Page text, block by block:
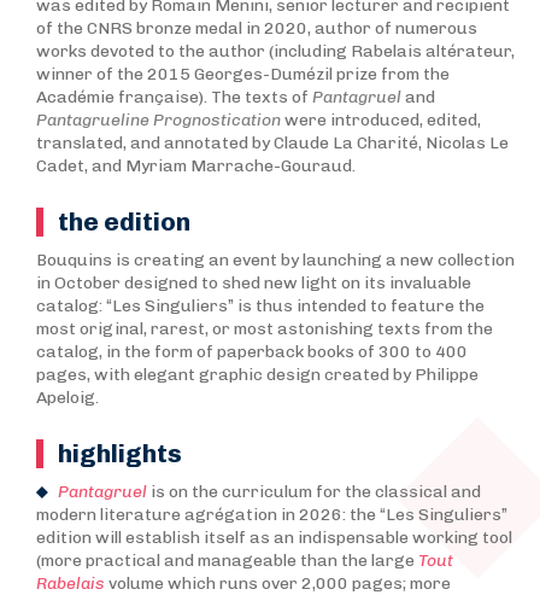
was edited by Romain Menini, senior lecturer and recipient
of the CNRS bronze medal in 2020, author of numerous
works devoted to the author (including Rabelais altérateur,
winner of the 2015 Georges-Dumézil prize from the
Académie française). The texts of Pantagrueland
Pantagrueline Prognosticationwere introduced, edited,
translated, and annotated by Claude La Charité, Nicolas Le
Cadet, and Myriam Marrache-Gouraud.
the edition
Bouquins is creating an event by launching a new collection
in October designed to shed new light on its invaluable
catalog: “Les Singuliers” is thus intended to feature the
most original, rarest, or most astonishing texts from the
catalog, in the form of paperback books of 300 to 400
pages, with elegant graphic design created by Philippe
Apeloig.
highlights
Pantagruel is on the curriculum for the classical and
modern literature agrégation in 2026: the “Les Singuliers”
edition will establish itself as an indispensable working tool
(more practical and manageable than the large Tout
Rabelais volume which runs over 2,000 pages; more